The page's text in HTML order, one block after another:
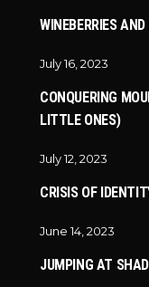
WINEBERRIES
July 16, 2023
CONQUERING
LITTLE ONES)
July 12, 2023
CRISIS OF
June 14, 2023
JUMPING AT